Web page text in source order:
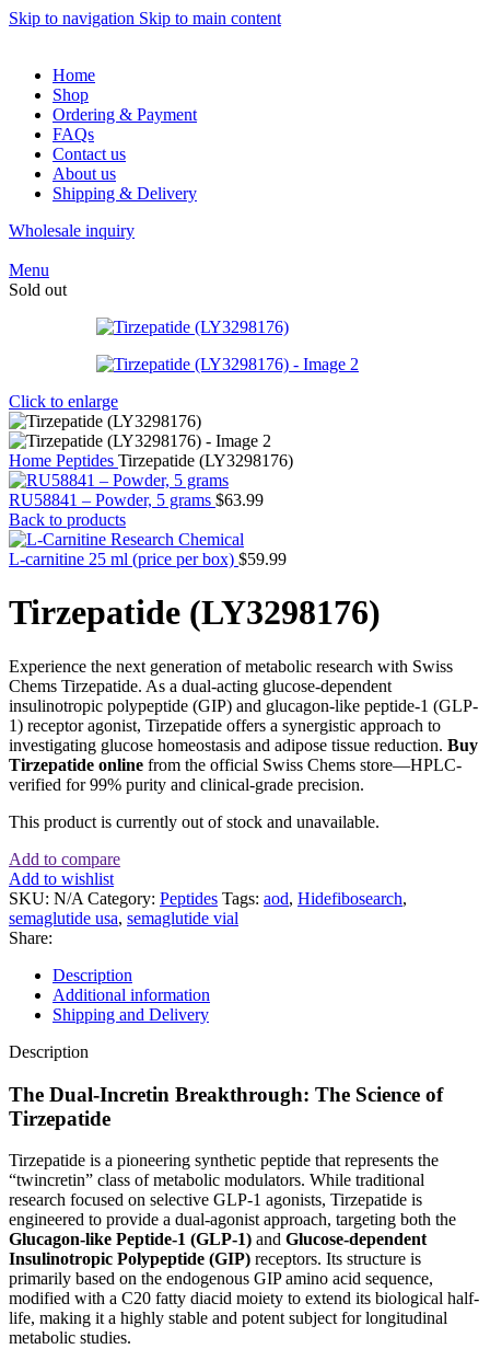
Skip to navigation Skip to main content
Home
Shop
Ordering & Payment
FAQs
Contact us
About us
Shipping & Delivery
Wholesale inquiry
Menu
Sold out
Click to enlarge
Home Peptides Tirzepatide (LY3298176)
RU58841 – Powder, 5 grams $63.99
Back to products
L-carnitine 25 ml (price per box) $59.99
Tirzepatide (LY3298176)
Experience the next generation of metabolic research with Swiss
Chems Tirzepatide. As a dual-acting glucose-dependent
insulinotropic polypeptide (GIP) and glucagon-like peptide-1 (GLP-
1) receptor agonist, Tirzepatide offers a synergistic approach to
investigating glucose homeostasis and adipose tissue reduction. Buy
Tirzepatide online from the official Swiss Chems store—HPLC-
verified for 99% purity and clinical-grade precision.
This product is currently out of stock and unavailable.
Add to compare
Add to wishlist
SKU: N/A Category: Peptides Tags: aod, Hidefibosearch,
semaglutide usa, semaglutide vial
Share:
Description
Additional information
Shipping and Delivery
Description
The Dual-Incretin Breakthrough: The Science of
Tirzepatide
Tirzepatide is a pioneering synthetic peptide that represents the
“twincretin” class of metabolic modulators. While traditional
research focused on selective GLP-1 agonists, Tirzepatide is
engineered to provide a dual-agonist approach, targeting both the
Glucagon-like Peptide-1 (GLP-1) and Glucose-dependent
Insulinotropic Polypeptide (GIP) receptors. Its structure is
primarily based on the endogenous GIP amino acid sequence,
modified with a C20 fatty diacid moiety to extend its biological half-
life, making it a highly stable and potent subject for longitudinal
metabolic studies.